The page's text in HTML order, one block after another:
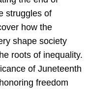
struggles of
how the
shape society
roots of inequality.
of Juneteenth
freedom